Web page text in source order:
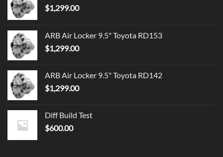
$1,299.00
ARB Air Locker 9.5" Toyota RD153
$1,299.00
ARB Air Locker 9.5" Toyota RD142
$1,299.00
Diff Build Test
$600.00